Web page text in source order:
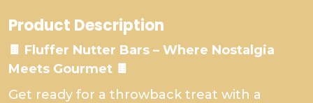
Product Description
🍫 Fluffer Nutter Bars – Where Nostalgia
Meets Gourmet 🍫
Get ready for a throwback treat with a